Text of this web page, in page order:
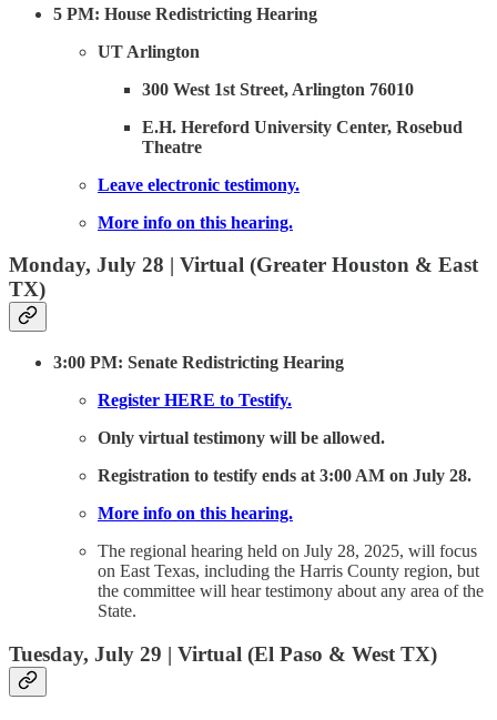
5 PM: House Redistricting Hearing
UT Arlington
300 West 1st Street, Arlington 76010
E.H. Hereford University Center, Rosebud
Theatre
Leave electronic testimony.
More info on this hearing.
Monday, July 28 | Virtual (Greater Houston & East
TX)
3:00 PM: Senate Redistricting Hearing
Register HERE to Testify.
Only virtual testimony will be allowed.
Registration to testify ends at 3:00 AM on July 28.
More info on this hearing.
The regional hearing held on July 28, 2025, will focus
on East Texas, including the Harris County region, but
the committee will hear testimony about any area of the
State.
Tuesday, July 29 | Virtual (El Paso & West TX)